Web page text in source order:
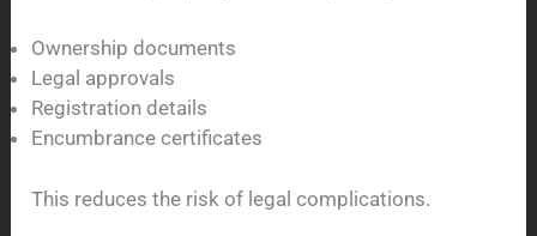
Ownership documents
Legal approvals
Registration details
Encumbrance certificates
This reduces the risk of legal complications.